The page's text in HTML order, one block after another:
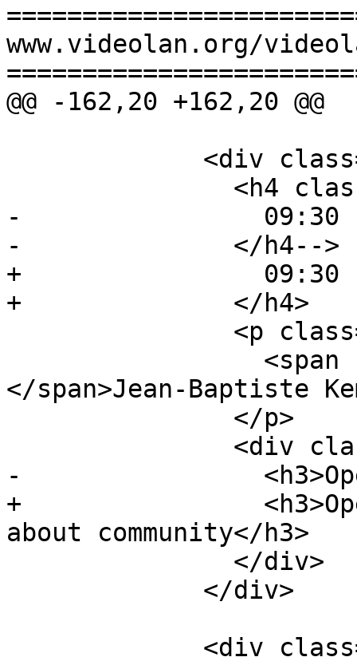
www.videolan.org/
@@ -162,20 +162,20 @@
-                09:30 -
-              </h4-->
+                09:30 -
+              </h4>
</span>Jean-Baptiste
-
+
about community</h3>